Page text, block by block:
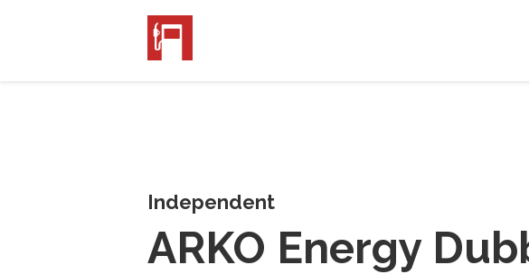
Independent
ARKO Energy